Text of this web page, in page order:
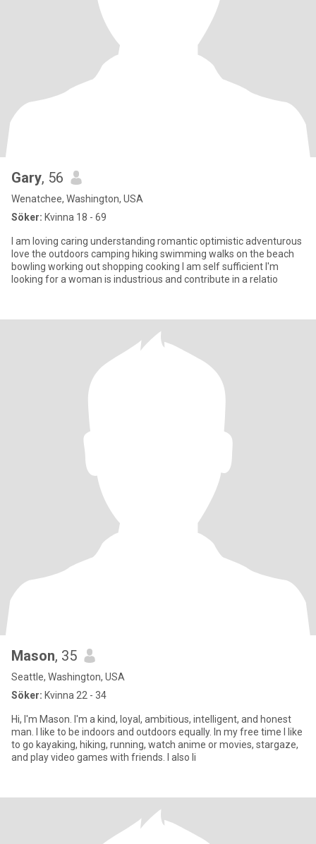
Gary, 56
Wenatchee, Washington, USA
Söker: Kvinna 18 - 69
I am loving caring understanding romantic optimistic adventurous
love the outdoors camping hiking swimming walks on the beach
bowling working out shopping cooking I am self sufficient I'm
looking for a woman is industrious and contribute in a relatio
Mason, 35
Seattle, Washington, USA
Söker: Kvinna 22 - 34
Hi, I'm Mason. I'm a kind, loyal, ambitious, intelligent, and honest
man. I like to be indoors and outdoors equally. In my free time I like
to go kayaking, hiking, running, watch anime or movies, stargaze,
and play video games with friends. I also li